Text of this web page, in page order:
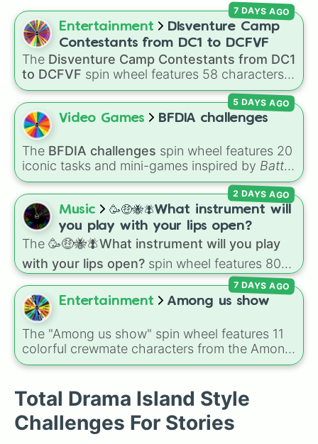
Entertainment
DIsventure Camp
Contestants from DC1 to DCFVF
The Disventure Camp Contestants from DC1
to DCFVF spin wheel features 58 characters
from across the series, ranging from iconic
originals likeJake,Fiore,Ellie, andTomto
newer additions likeAlessio,Amelie, andZaid
7 DAYS AGO
Video Games BFDIA challenges
The BFDIA challenges spin wheel features 20
iconic tasks and mini-games inspired by Battle
for Dream Island Again—includingTug of war,
Make stew,Build dream island,Climb to the
summit of Yoyle Mountain,Paint the tower ,
andGet in the bunk bed.
5 DAYS AGO
Music
🥳🤑🐝🪰What instrument will
you play with your lips open?
The 🥳🤑🐝🪰What instrument will you play
with your lips open? spin wheel features 80
unique slices, ranging from traditional wind
instruments like the
Flute , Saxophone, and
Tromboneto unusual musical prompts like the
Jaw Harp
Kazoo.
2 DAYS AGO
Entertainment Among us show
The "Among us show" spin wheel features 11
colorful crewmate characters from the Among
Us animated series: Red (the Captain), Purple
Winner), Black (Geologist), Blue (Doctor),
Green (Intern), Cyan (Gemologist), Brown
(Cook), Yellow (Cook), and Lime (Engineer).
7 DAYS AGO
Total Drama Island Style
Challenges For Stories